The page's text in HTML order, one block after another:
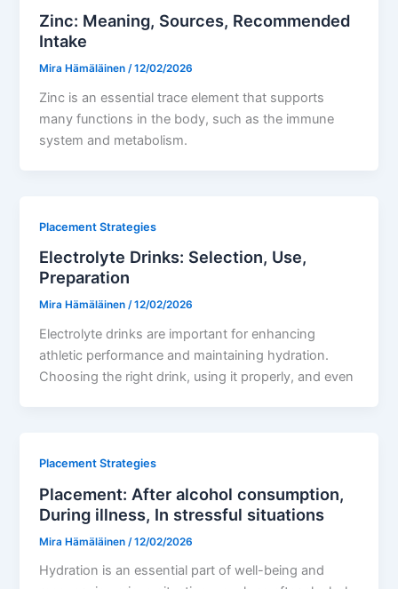
Zinc: Meaning, Sources, Recommended
Intake
Mira Hämäläinen/12/02/2026
Zinc is an essential trace element that supports
many functions in the body, such as the immune
system and metabolism.
Placement Strategies
Electrolyte Drinks: Selection, Use,
Preparation
Mira Hämäläinen/12/02/2026
Electrolyte drinks are important for enhancing
athletic performance and maintaining hydration.
Choosing the right drink, using it properly, and even
Placement Strategies
Placement: After alcohol consumption,
During illness, In stressful situations
Mira Hämäläinen /12/02/2026
Hydration is an essential part of well-being and